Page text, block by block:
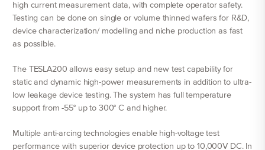
high current measurement data, with complete operator safety.
Testing can be done on single or volume thinned wafers for R&D,
device characterization/ modelling and niche production as fast
as possible.
The TESLA200 allows easy setup and new test capability for
static and dynamic high-power measurements in addition to ultra-
low leakage device testing. The system has full temperature
support from -55° up to 300° C and higher.
Multiple anti-arcing technologies enable high-voltage test
performance with superior device protection up to 10,000V DC. In